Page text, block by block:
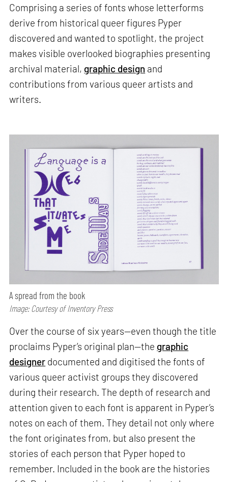
Comprising a series of fonts whose letterforms
derive from historical queer figures Pyper
discovered and wanted to spotlight, the project
makes visible overlooked biographies presenting
archival material, graphic design and
contributions from various queer artists and
writers.
A spread from the book
Image: Courtesy of Inventory Press
Over the course of six years—even though the title
proclaims Pyper’s original plan—the graphic
designer documented and digitised the fonts of
various queer activist groups they discovered
during their research. The depth of research and
attention given to each font is apparent in Pyper’s
notes on each of them. They detail not only where
the font originates from, but also present the
stories of each person that Pyper hoped to
remember. Included in the book are the histories